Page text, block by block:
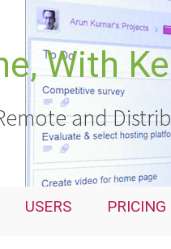
With
and
USERS PRICING